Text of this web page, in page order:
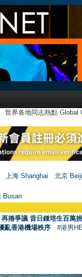
世界各地同志熱點
上海 Shanghai
北京
Busan
捲爭議 昔日鍾培生百萬
亂香港機場秩序 #港男